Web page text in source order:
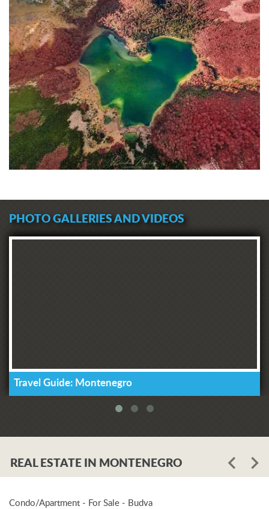
PHOTO GALLERIES AND VIDEOS
Travel Guide: Montenegro
REAL ESTATE IN MONTENEGRO
Condo/Apartment - For Sale - Budva